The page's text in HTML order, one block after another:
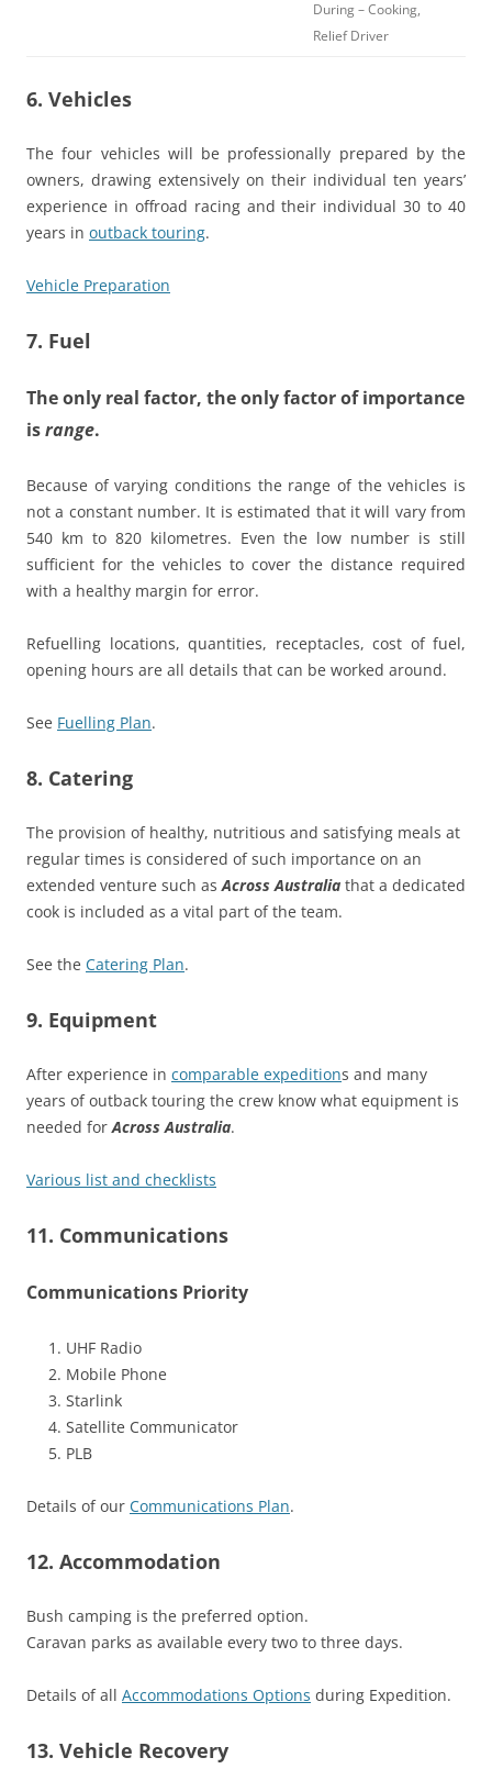
During – Cooking,
Relief Driver
6. Vehicles
The four vehicles will be professionally prepared by the
owners, drawing extensively on their individual ten years’
experience in offroad racing and their individual 30 to 40
years in outback touring.
Vehicle Preparation
7. Fuel
The only real factor, the only factor of importance
isrange.
Because of varying conditions the range of the vehicles is
not a constant number. It is estimated that it will vary from
540 km to 820 kilometres. Even the low number is still
sufficient for the vehicles to cover the distance required
with a healthy margin for error.
Refuelling locations, quantities, receptacles, cost of fuel,
opening hours are all details that can be worked around.
See Fuelling Plan.
8. Catering
The provision of healthy, nutritious and satisfying meals at
regular times is considered of such importance on an
extended venture such asAcross Australia that a dedicated
cook is included as a vital part of the team.
See the Catering Plan.
9. Equipment
After experience in comparable expeditions and many
years of outback touring the crew know what equipment is
needed forAcross Australia.
Various list and checklists
11. Communications
Communications Priority
UHF Radio
Mobile Phone
Starlink
Satellite Communicator
PLB
Details of our Communications Plan.
12. Accommodation
Bush camping is the preferred option.
Caravan parks as available every two to three days.
Details of all Accommodations Options during Expedition.
13. Vehicle Recovery